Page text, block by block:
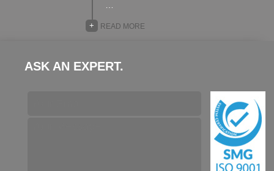
READ MORE
+
ASK AN EXPERT.